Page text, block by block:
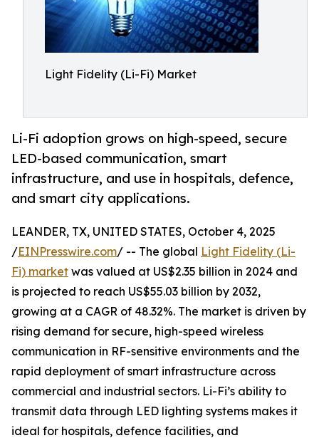
Light Fidelity (Li-Fi) Market
Li-Fi adoption grows on high-speed, secure
LED-based communication, smart
infrastructure, and use in hospitals, defence,
and smart city applications.
LEANDER, TX, UNITED STATES, October 4, 2025
/EINPresswire.com/ -- The global Light Fidelity (Li-
Fi) market was valued at US$2.35 billion in 2024 and
is projected to reach US$55.03 billion by 2032,
growing at a CAGR of 48.32%. The market is driven by
rising demand for secure, high-speed wireless
communication in RF-sensitive environments and the
rapid deployment of smart infrastructure across
commercial and industrial sectors. Li-Fi’s ability to
transmit data through LED lighting systems makes it
ideal for hospitals, defence facilities, and